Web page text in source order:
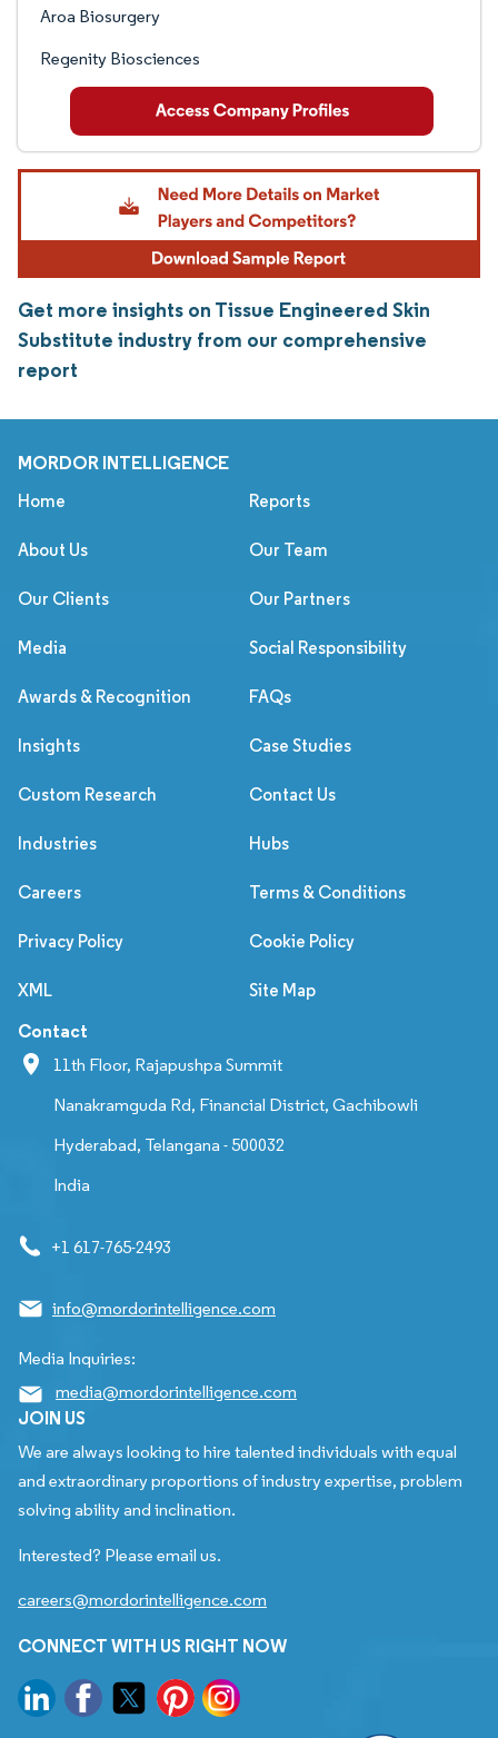
Aroa Biosurgery
Regenity Biosciences
Get more insights on Tissue Engineered Skin
Substitute industry from our comprehensive
report
MORDOR INTELLIGENCE
Home Reports
About Us Our Team
Our Clients Our Partners
Media Social Responsibility
Awards & Recognition FAQs
Insights Case Studies
Custom Research Contact Us
Industries Hubs
Careers Terms & Conditions
Privacy Policy Cookie Policy
XML Site Map
Contact
11th Floor, Rajapushpa Summit
Nanakramguda Rd, Financial District, Gachibowli
Hyderabad, Telangana - 500032
India
+1 617-765-2493
info@mordorintelligence.com
Media Inquiries:
media@mordorintelligence.com
JOIN US
We are always looking to hire talented individuals with equal
and extraordinary proportions of industry expertise, problem
solving ability and inclination.
Interested? Please email us.
careers@mordorintelligence.com
CONNECT WITH US RIGHT NOW